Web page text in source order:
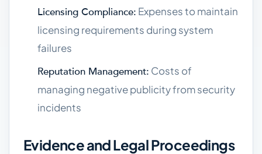
Licensing Compliance: Expenses to maintain
licensing requirements during system
failures
Reputation Management: Costs of
managing negative publicity from security
incidents
Evidence and Legal Proceedings